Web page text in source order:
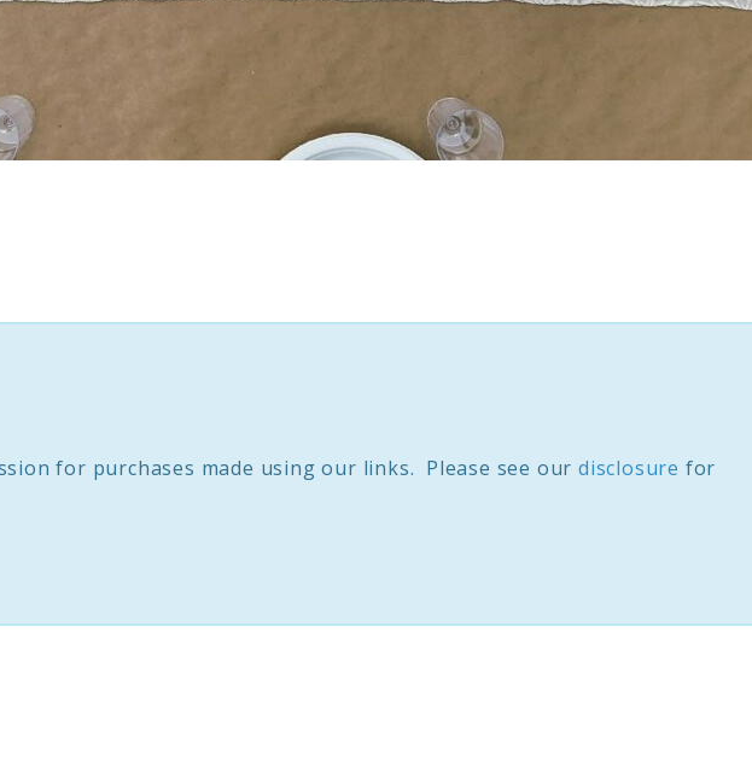
for purchases made using our links. Please see ourdisclosure for